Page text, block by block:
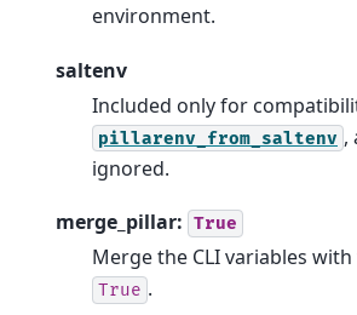
environment.
saltenv
Included only for
pillarenv_from_saltenv ,
ignored.
merge_pillar: True
Merge the CLI variables
True .